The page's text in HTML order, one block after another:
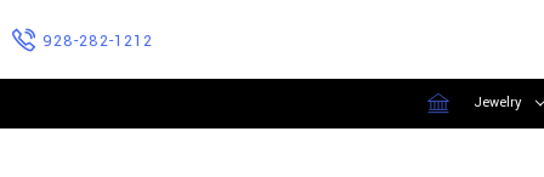
928-282-1212
Jewelry